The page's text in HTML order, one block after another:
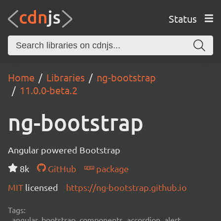
Status
Home Libraries
ng-bootstrap
11.0.0-beta.2
ng-bootstrap
Angular powered Bootstrap
8k
GitHub
package
MIT licensed https://ng-bootstrap.github.io
Tags: